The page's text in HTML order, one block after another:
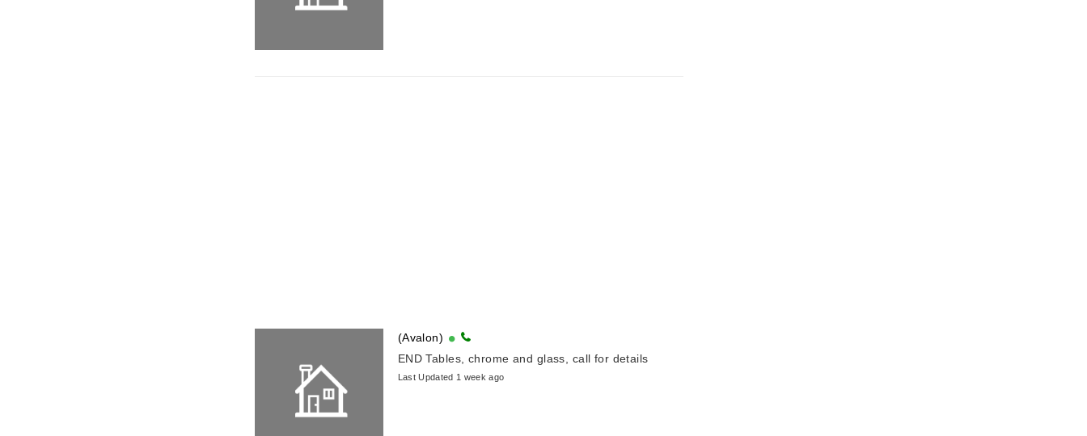
(Avalon)
END Tables, chrome and glass, call for details
Last Updated 1 week ago